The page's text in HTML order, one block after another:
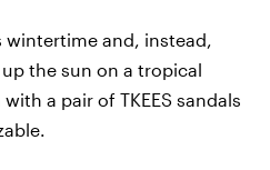
wintertime and, instead,
the sun on a tropical
a pair of TKEES sandals